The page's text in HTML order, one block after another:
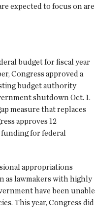
expected to focus on are
budget for fiscal year
Congress approved a
budget authority
shutdown Oct. 1.
measure that replaces
approves 12
for federal
appropriations
as lawmakers with highly
have been unable
This year, Congress did